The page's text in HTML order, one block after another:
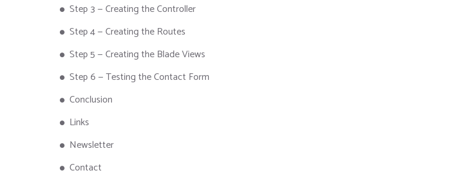
Step 3 — Creating the Controller
Step 4 — Creating the Routes
Step 5 — Creating the Blade Views
Step 6 — Testing the Contact Form
Conclusion
Links
Newsletter
Contact